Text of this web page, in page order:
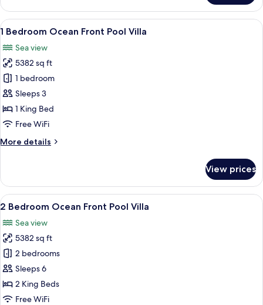
Bedroom
Ocean
Front
Villa
View
all
photos
for
Bedroom
Ocean
Front
Villa
A modern infinity pool with a clear
8
1 Bedroom Ocean Front Pool Villa
Sea view
5382 sq ft
1 bedroom
Sleeps 3
1 King Bed
Free WiFi
More details
More
Bedroom
Ocean
Front
Villa
View prices
View
all
photos
for
2
Bedroom
Ocean
Front
A modern hotel room with a large
8
2 Bedroom Ocean Front Pool Villa
Sea view
5382 sq ft
2 bedrooms
Sleeps 6
2 King Beds
Free WiFi